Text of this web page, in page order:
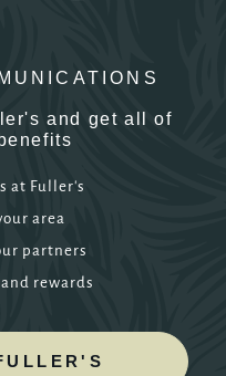
and get all of
at Fuller's
area
partners
rewards